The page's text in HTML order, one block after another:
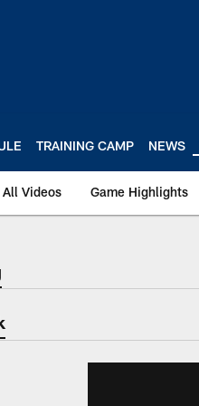
TRAINING CAMP NEWS
All Videos Game Highlights